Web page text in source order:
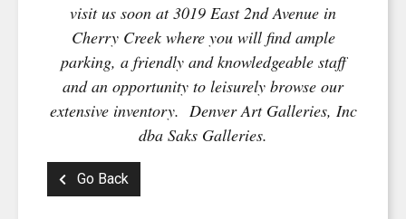
visit us soon at 3019 East 2nd Avenue in
Cherry Creek where you will find ample
parking, a friendly and knowledgeable staff
and an opportunity to leisurely browse our
extensive inventory. Denver Art Galleries, Inc
dba Saks Galleries.
Go Back